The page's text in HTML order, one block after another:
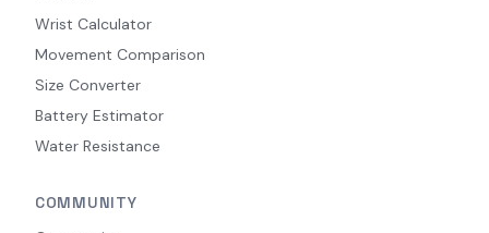
Wrist Calculator
Movement Comparison
Size Converter
Battery Estimator
Water Resistance
COMMUNITY